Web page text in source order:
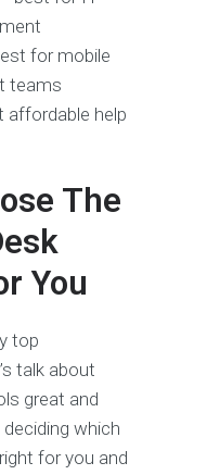
for mobile
teams
affordable help
The
You
top
talk about
great and
which
for you and